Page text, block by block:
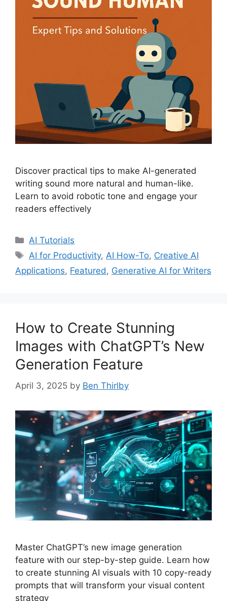
Discover practical tips to make AI-generated
writing sound more natural and human-like.
Learn to avoid robotic tone and engage your
readers effectively
Categories
AI Tutorials
Tags
AI for Productivity,AI How-To, Creative AI
Applications, Featured, Generative AI for Writers
How to Create Stunning
Images with ChatGPT’s New
Generation Feature
April 3, 2025 by Ben Thirlby
Master ChatGPT’s new image generation
feature with our step-by-step guide. Learn how
to create stunning AI visuals with 10 copy-ready
prompts that will transform your visual content
strategy